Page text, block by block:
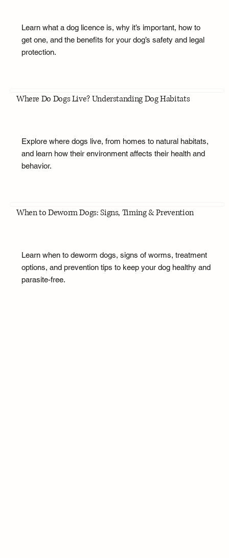
Learn what a dog licence is, why it’s important, how to
get one, and the benefits for your dog’s safety and legal
protection.
Where Do Dogs Live? Understanding Dog Habitats
Explore where dogs live, from homes to natural habitats,
and learn how their environment affects their health and
behavior.
When to Deworm Dogs: Signs, Timing & Prevention
Learn when to deworm dogs, signs of worms, treatment
options, and prevention tips to keep your dog healthy and
parasite-free.